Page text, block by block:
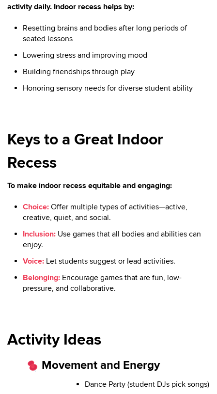
activity daily. Indoor recess helps by:
Resetting brains and bodies after long periods of
seated lessons
Lowering stress and improving mood
Building friendships through play
Honoring sensory needs for diverse student ability
Keys to a Great Indoor
Recess
To make indoor recess equitable and engaging:
Choice: Offer multiple types of activities—active,
creative, quiet, and social.
Inclusion: Use games that all bodies and abilities can
enjoy.
Voice: Let students suggest or lead activities.
Belonging: Encourage games that are fun, low-
pressure, and collaborative.
Activity Ideas
Movement and Energy
Dance Party (student DJs pick songs)